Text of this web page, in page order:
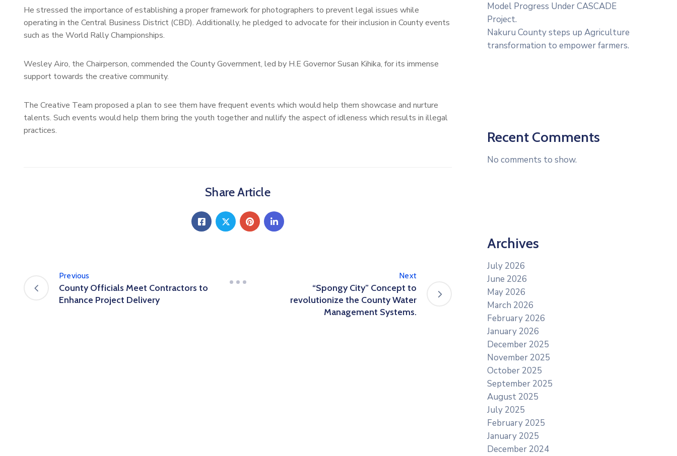
He stressed the importance of establishing a proper framework for photographers to prevent legal issues while
operating in the Central Business District (CBD). Additionally, he pledged to advocate for their inclusion in County events
such as the World Rally Championships.
Wesley Airo, the Chairperson, commended the County Government, led by H.E Governor Susan Kihika, for its immense
support towards the creative community.
The Creative Team proposed a plan to see them have frequent events which would help them showcase and nurture
talents. Such events would help them bring the youth together and nullify the aspect of idleness which results in illegal
practices.
Share Article
Previous
County Officials Meet Contractors to
Enhance Project Delivery
Next
“Spongy City” Concept to
revolutionize the County Water
Management Systems.
Model Progress Under CASCADE
Project‎‎.
Nakuru County steps up Agriculture
transformation to empower farmers.
Recent Comments
No comments to show.
Archives
July 2026
June 2026
May 2026
March 2026
February 2026
January 2026
December 2025
November 2025
October 2025
September 2025
August 2025
July 2025
February 2025
January 2025
December 2024